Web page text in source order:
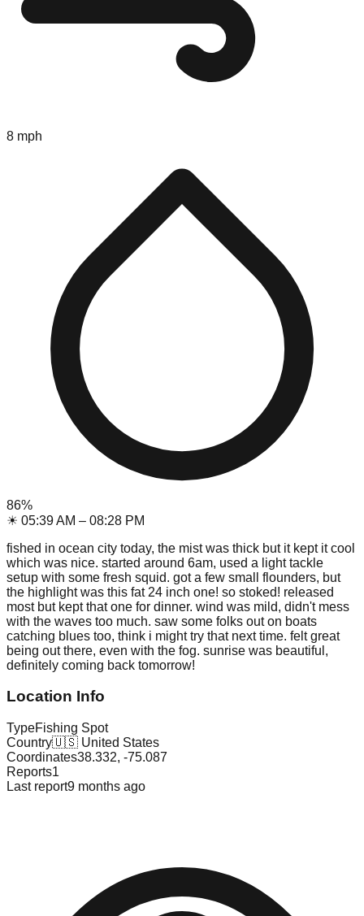
8 mph
86%
☀ 05:39 AM – 08:28 PM
fished in ocean city today, the mist was thick but it kept it cool
which was nice. started around 6am, used a light tackle
setup with some fresh squid. got a few small flounders, but
the highlight was this fat 24 inch one! so stoked! released
most but kept that one for dinner. wind was mild, didn't mess
with the waves too much. saw some folks out on boats
catching blues too, think i might try that next time. felt great
being out there, even with the fog. sunrise was beautiful,
definitely coming back tomorrow!
Location Info
TypeFishing Spot
Country🇺🇸 United States
Coordinates38.332, -75.087
Reports1
Last report9 months ago